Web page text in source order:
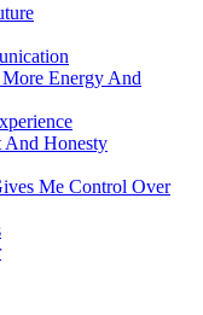
Energy And
And Honesty
Me Control Over